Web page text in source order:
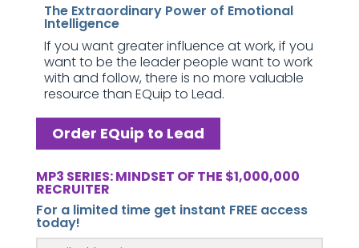
The Extraordinary Power of Emotional
Intelligence
If you want greater influence at work, if you
want to be the leader people want to work
with and follow, there is no more valuable
resource than EQuip to Lead.
Order EQuip to Lead
MP3 SERIES: MINDSET OF THE $1,000,000
RECRUITER
For a limited time get instant FREE access
today!